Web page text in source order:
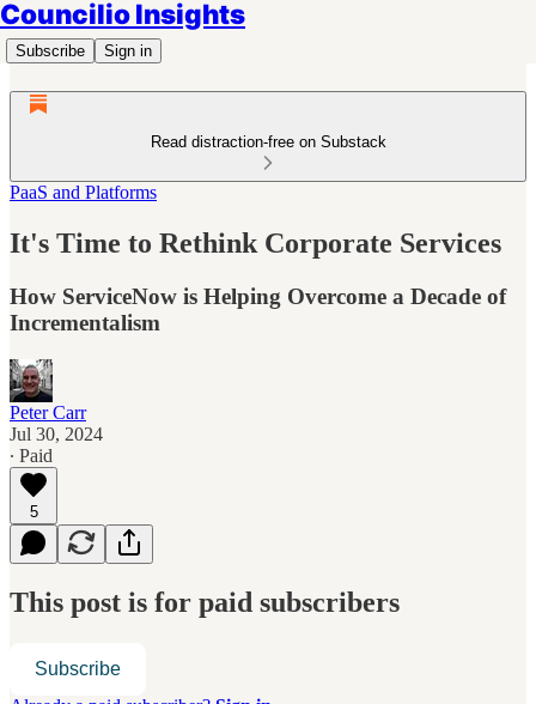
Councilio Insights
Subscribe Sign in
Read distraction-free on Substack
PaaS and Platforms
It's Time to Rethink Corporate Services
How ServiceNow is Helping Overcome a Decade of
Incrementalism
Peter Carr
Jul 30, 2024
∙ Paid
5
This post is for paid subscribers
Subscribe